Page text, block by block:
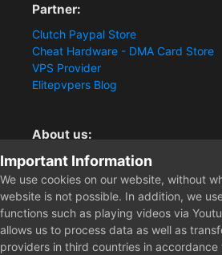
Partner:
Clutch Paypal Store
Cheat Hardware - DMA Card Store
VPS Provider
Elitepvpers Blog
About us:
You want the best cheat experience?
Clutch-Solution.com is your trusted
multiplayer game Aimbots, Trigger,
Radars. Our developers are known
cheats and hacks. Start winning
the kills you truly deserve now.
Important Information
We use cookies on our website, without
website is not possible. In addition, we
functions such as playing videos via
allows us to process data as well as
providers in third countries in accordance